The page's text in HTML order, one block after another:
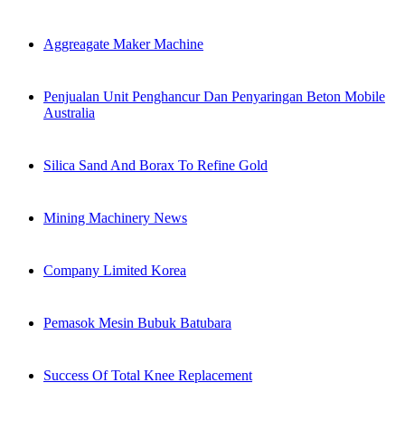
Aggreagate Maker Machine
Penjualan Unit Penghancur Dan Penyaringan Beton Mobile
Australia
Silica Sand And Borax To Refine Gold
Mining Machinery News
Company Limited Korea
Pemasok Mesin Bubuk Batubara
Success Of Total Knee Replacement